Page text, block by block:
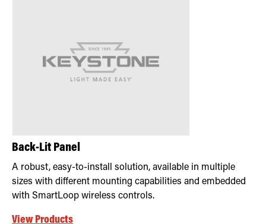
Back-Lit Panel
A robust, easy-to-install solution, available in multiple
sizes with different mounting capabilities and embedded
with SmartLoop wireless controls.
View Products